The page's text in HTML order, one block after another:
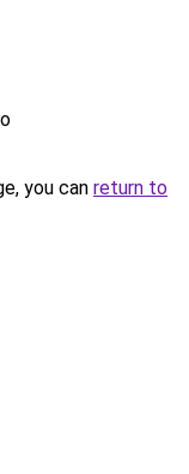
you can return to